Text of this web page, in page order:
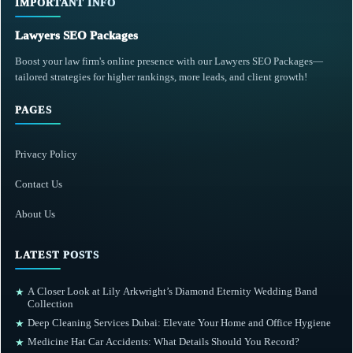
IMPORTANT INFO
Lawyers SEO Packages
Boost your law firm's online presence with our Lawyers SEO Packages—
tailored strategies for higher rankings, more leads, and client growth!
PAGES
Privacy Policy
Contact Us
About Us
LATEST POSTS
★ A Closer Look at Lily Arkwright’s Diamond Eternity Wedding Band
Collection
★ Deep Cleaning Services Dubai: Elevate Your Home and Office Hygiene
★ Medicine Hat Car Accidents: What Details Should You Record?